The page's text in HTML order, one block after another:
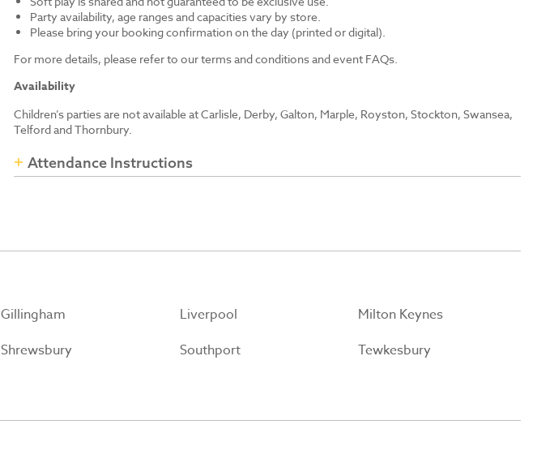
Party availability, age ranges and capacities vary by store.
Please bring your booking confirmation on the day (printed or digital).
For more details, please refer to our terms and conditions and event FAQs.
Availability
Children’s parties are not available at Carlisle, Derby, Galton, Marple, Royston, Stockton, Swansea,
Telford and Thornbury.
Attendance Instructions
Gillingham Liverpool
Milton Keynes
Shrewsbury Southport
Tewkesbury